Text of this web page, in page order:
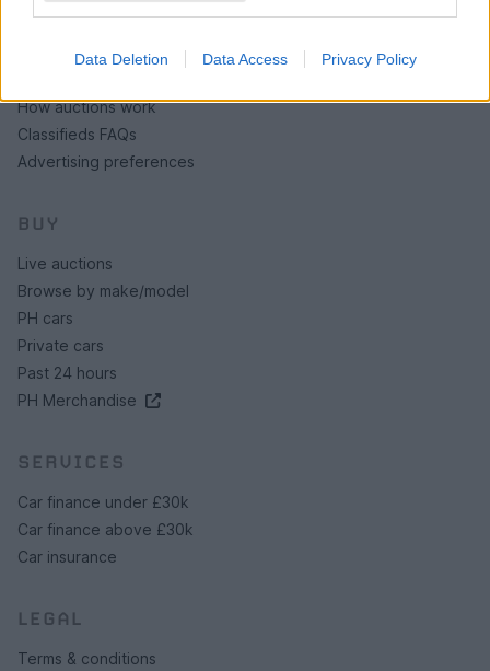
Data Deletion Data Access Privacy Policy
HELP & SUPPORT
About us
How auctions work
Classifieds FAQs
Advertising preferences
BUY
Live auctions
Browse by make/model
PH cars
Private cars
Past 24 hours
PH Merchandise
SERVICES
Car finance under £30k
Car finance above £30k
Car insurance
LEGAL
Terms & conditions